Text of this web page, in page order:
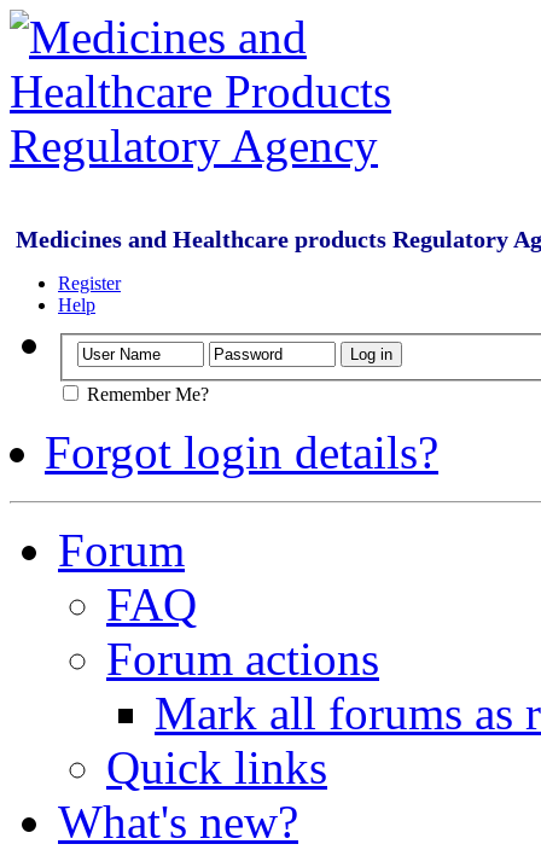
Medicines and Healthcare products Regulatory
Register
Help
Remember Me?
Forgot login details?
Forum
FAQ
Forum actions
Mark all forums as
Quick links
What's new?